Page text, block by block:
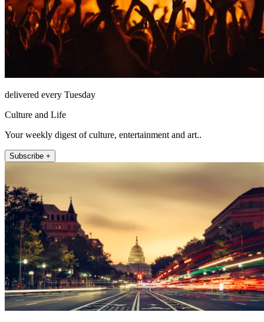
delivered every Tuesday
Culture and Life
Your weekly digest of culture, entertainment and art..
Subscribe +